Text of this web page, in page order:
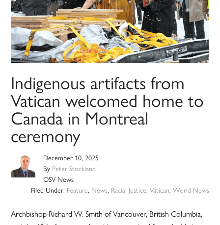
Indigenous artifacts from
Vatican welcomed home to
Canada in Montreal
ceremony
December 10, 2025
By Peter Stockland
OSV News
Filed Under: Feature, News, Racial Justice, Vatican, World News
Archbishop Richard W. Smith of Vancouver, British Columbia,